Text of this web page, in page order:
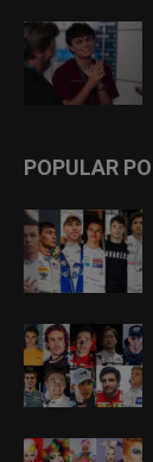
POPULAR